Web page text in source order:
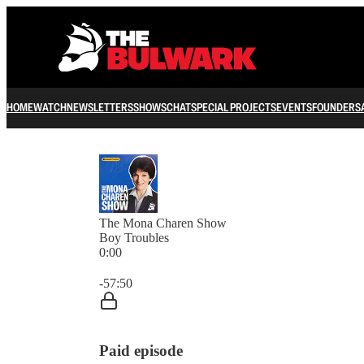
HOMEWATCHNEWSLETTERSSHOWSCHATSPECIAL PROJECTSEVENTSFOUNDERS
The Mona Charen Show
Boy Troubles
0:00
-57:50
Paid episode